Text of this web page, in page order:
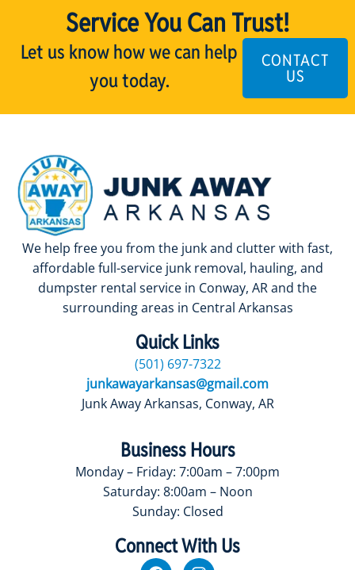
Service You Can Trust!
Let us know how we can help
you today.
CONTACT
US
We help free you from the junk and clutter with fast,
affordable full-service junk removal, hauling, and
dumpster rental service in Conway, AR and the
surrounding areas in Central Arkansas
Quick Links
(501) 697-7322
junkawayarkansas@gmail.com
Junk Away Arkansas, Conway, AR
Business Hours
Monday – Friday: 7:00am – 7:00pm
Saturday: 8:00am – Noon
Sunday: Closed
Connect With Us